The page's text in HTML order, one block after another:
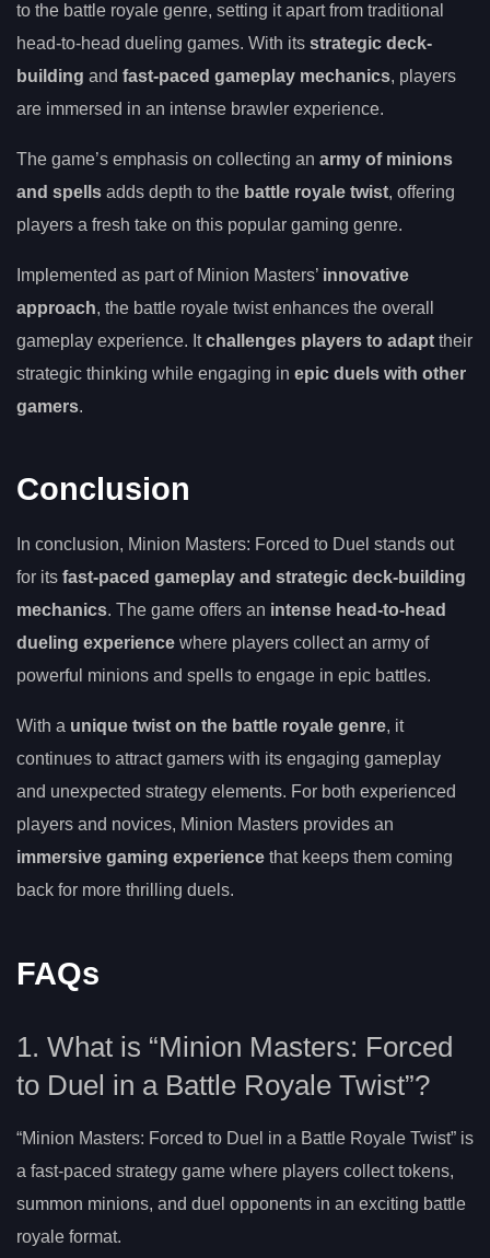
to the battle royale genre, setting it apart from traditional
head-to-head dueling games. With its strategic deck-
building and fast-paced gameplay mechanics, players
are immersed in an intense brawler experience.
The game’s emphasis on collecting an army of minions
and spells adds depth to the battle royale twist, offering
players a fresh take on this popular gaming genre.
Implemented as part of Minion Masters’ innovative
approach, the battle royale twist enhances the overall
gameplay experience. Itchallenges players to adapt their
strategic thinking while engaging in epic duels with other
gamers.
Conclusion
In conclusion, Minion Masters: Forced to Duel stands out
for its fast-paced gameplay and strategic deck-building
mechanics. The game offers an intense head-to-head
dueling experience where players collect an army of
powerful minions and spells to engage in epic battles.
With a unique twist on the battle royale genre, it
continues to attract gamers with its engaging gameplay
and unexpected strategy elements. For both experienced
players and novices, Minion Masters provides an
immersive gaming experience that keeps them coming
back for more thrilling duels.
FAQs
1. What is “Minion Masters: Forced
to Duel in a Battle Royale Twist”?
“Minion Masters: Forced to Duel in a Battle Royale Twist” is
a fast-paced strategy game where players collect tokens,
summon minions, and duel opponents in an exciting battle
royale format.